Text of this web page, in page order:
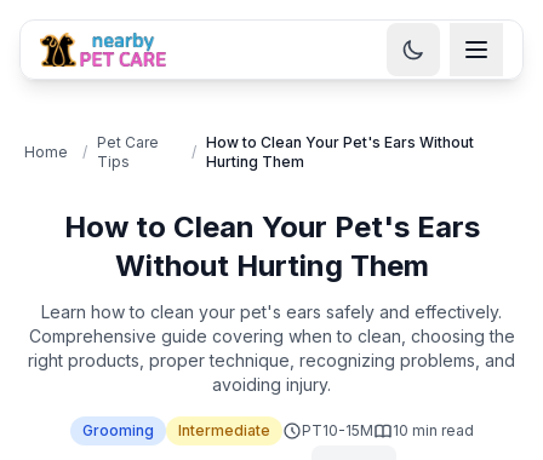
Home /
Pet Care
Tips
/
How to Clean Your Pet's Ears Without
Hurting Them
How to Clean Your Pet's Ears
Without Hurting Them
Learn how to clean your pet's ears safely and effectively.
Comprehensive guide covering when to clean, choosing the
right products, proper technique, recognizing problems, and
avoiding injury.
Grooming Intermediate PT10-15M 10 min read